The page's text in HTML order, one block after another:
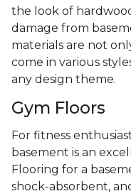
the look of
damage from
materials are not
come in various
any design theme.
Gym Floors
For fitness
basement is an
Flooring for a
shock-absorbent,